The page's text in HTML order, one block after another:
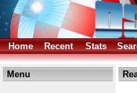
Home Recent Stats
Menu